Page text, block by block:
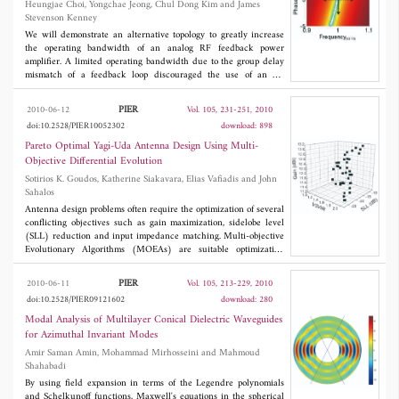
impedance bandwidth to the first design, with an overall size
reduction of 29%. Simulations were also carried out to investigate
the effects of different design parameters on the performance of
the proposed slotted ground plane FSPA.
Heungjae Choi, Yongchae Jeong, Chul Dong Kim and James
Stevenson Kenney
We will demonstrate an alternative topology to greatly increase
the operating bandwidth of an analog RF feedback power
amplifier. A limited operating bandwidth due to the group delay
mismatch of a feedback loop discouraged the use of an RF
feedback technique in spite of its powerful linearization
performance and great tolerance capability. By introducing a
negative group delay circuit (NGDC) in the feedback loop, group
delay match condition could be satisfied. With the fabricated 2-
stage distributed element negative group delay circuit with a
30MHz of bandwidth and a -9 ns of group delay for a wideband
code division multiple access (WCDMA) downlink band, the
proposed feedback amplifier with the proposed topology
experimentally achieved an adjacent channel leakage ratio of
-53.2 dBc with a cancellation bandwidth of over 50 MHz.
2010-06-12 PIER
Vol. 105, 231-251, 2010
doi:10.2528/PIER10052302
download: 898
Pareto Optimal Yagi-Uda Antenna Design Using Multi-
Objective Differential Evolution
Sotirios K. Goudos, Katherine Siakavara, Elias Vafiadis and John
Sahalos
Antenna design problems often require the optimization of several
conflicting objectives such as gain maximization, sidelobe level
(SLL) reduction and input impedance matching. Multi-objective
Evolutionary Algorithms (MOEAs) are suitable optimization
techniques for solving such problems. An efficient algorithm is
Generalized Differential Evolution (GDE3), which is a multi-
objective extension of Differential Evolution (DE). The GDE3
algorithm can be applied to global optimization of any
engineering problem with an arbitrary number of objective and
constraint functions. Another popular MOEA is Nondominated
Sorting Genetic Algorithm-II (NSGA-II). Both GDE3 and NSGA-
II are applied to Yagi-Uda antenna design under specified
constraints. The numerical solver used for antenna parameters
calculations is SuperNEC, an object-oriented version of the
2010-06-11 PIER
Vol. 105, 213-229, 2010
doi:10.2528/PIER09121602
download: 280
Modal Analysis of Multilayer Conical Dielectric Waveguides
for Azimuthal Invariant Modes
Amir Saman Amin, Mohammad Mirhosseini and Mahmoud
Shahabadi
By using field expansion in terms of the Legendre polynomials